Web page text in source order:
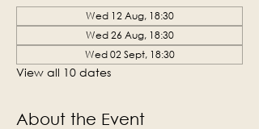
Wed 12 Aug, 18:30
Wed 26 Aug, 18:30
Wed 02 Sept, 18:30
View all 10 dates
About the Event